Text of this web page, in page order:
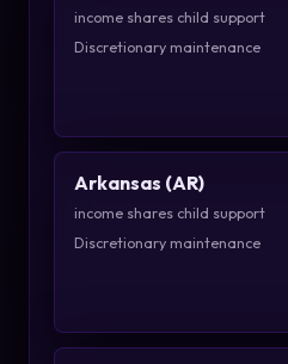
income shares child support
Discretionary maintenance
Arkansas (AR)
income shares child support
Discretionary maintenance